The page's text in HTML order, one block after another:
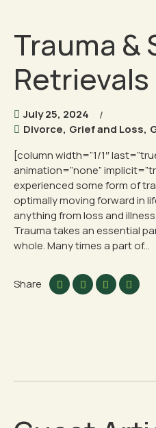
Trauma &
Retrievals
July 25, 2024
Divorce, Grief and Loss,
[column width=”1/1″
animation=”none”
experienced some form of
optimally moving forward in
anything from loss and
Trauma takes an essential
whole. Many times a part of...
Share